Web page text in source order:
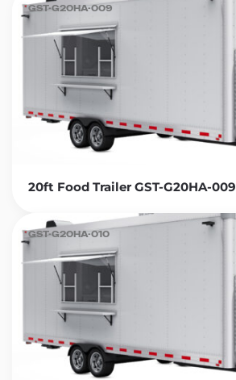
20ft Food Trailer GST-G20HA-009
GST-G20HA-009
GST-G20HA-010